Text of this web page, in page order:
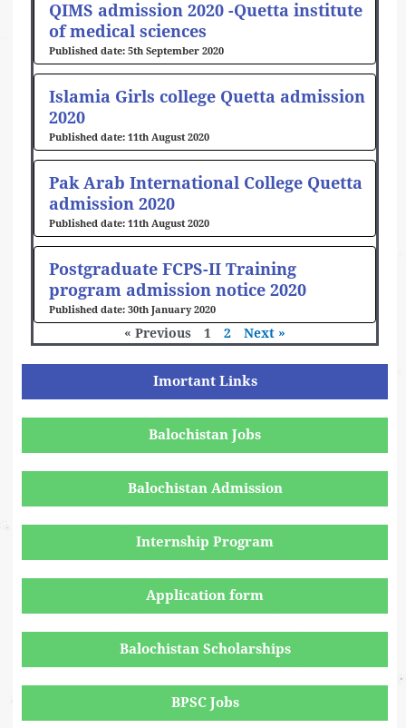
QIMS admission 2020 -Quetta institute
of medical sciences
5th September 2020
Islamia Girls college Quetta admission
2020
11th August 2020
Pak Arab International College Quetta
admission 2020
11th August 2020
Postgraduate FCPS-II Training
program admission notice 2020
30th January 2020
« Previous 1 2 Next »
Imortant Links
Balochistan Jobs
Balochistan Admission
Internship Program
Application form
Balochistan Scholarships
BPSC Jobs